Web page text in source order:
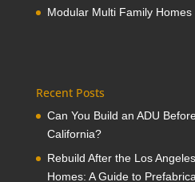
Modular Multi Family Homes
Recent Posts
Can You Build an ADU
California?
Rebuild After the Los
Homes: A Guide to